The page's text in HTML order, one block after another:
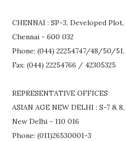
CHENNAI : SP-3, Developed
Chennai - 600 032
Phone: (044) 22254747/48/50/51,
Fax: (044) 22254766 / 42305325
REPRESENTATIVE OFFICES
ASIAN AGE NEW DELHI : S-7 &
New Delhi - 110 016
Phone: (011)26530001-3